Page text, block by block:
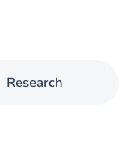
Research